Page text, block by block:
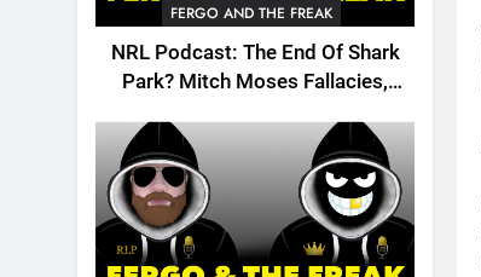
FERGO AND THE FREAK
NRL Podcast: The End Of Shark
Park? Mitch Moses Fallacies,